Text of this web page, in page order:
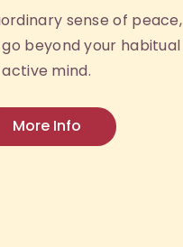
sense of peace,
beyond your habitual
active mind.
More Info